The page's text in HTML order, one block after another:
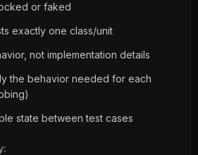
or faked
exactly one class/unit
not implementation details
the behavior needed for each
state between test cases